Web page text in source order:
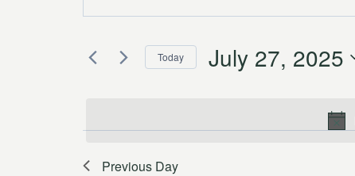
for
July
Search
and
for
Today July 27, 2025
Previous Day